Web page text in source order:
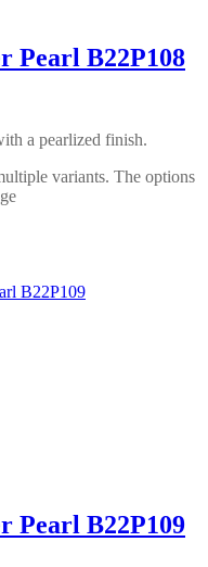
Pearl B22P108
a pearlized finish.
variants. The options
Pearl B22P109